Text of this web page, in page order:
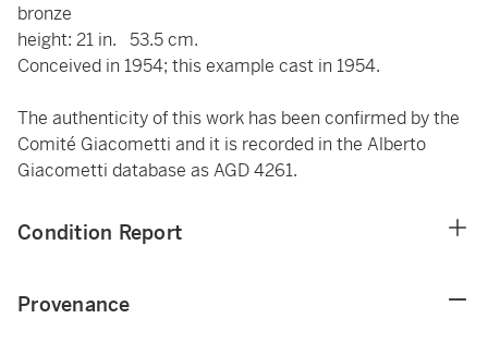
bronze
height: 21 in. 53.5 cm.
Conceived in 1954; this example cast in 1954.
The authenticity of this work has been confirmed by the
Comité Giacometti and it is recorded in the Alberto
Giacometti database as AGD 4261.
Condition Report
Provenance